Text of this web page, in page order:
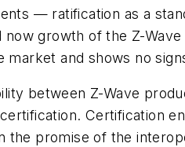
— ratification as a
now growth of the Z-
market and shows no
between Z-Wave
Certification
the promise of the